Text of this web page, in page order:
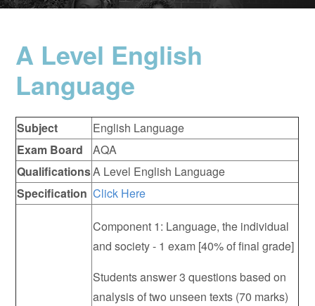
A Level English
Language
Subject
English Language
Exam Board
AQA
QualificationsA Level English Language
Specification Click Here
Component 1: Language, the individual
and society - 1 exam [40% of final grade]
Students answer 3 questions based on
analysis of two unseen texts (70 marks)